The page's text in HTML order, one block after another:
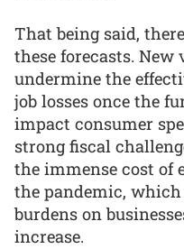
That being said,
these forecasts. New
undermine the
job losses once the
impact consumer
strong fiscal
the immense cost of
the pandemic,
burdens on
increase.